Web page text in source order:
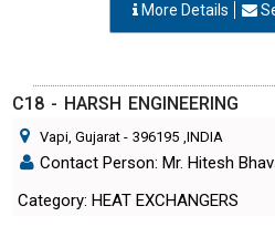
More Details
C18 - HARSH ENGINEERING
Vapi, Gujarat - 396195 ,INDIA
Contact Person: Mr. Hitesh
Category: HEAT EXCHANGERS